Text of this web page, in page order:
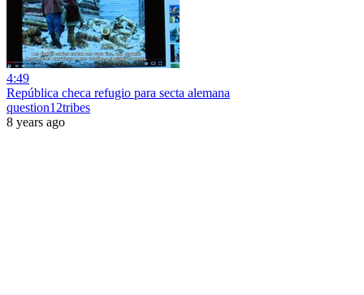
4:49
República checa refugio para secta alemana
question12tribes
8 years ago